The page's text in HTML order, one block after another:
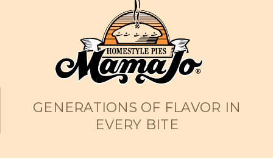
GENERATIONS OF FLAVOR IN
EVERY BITE